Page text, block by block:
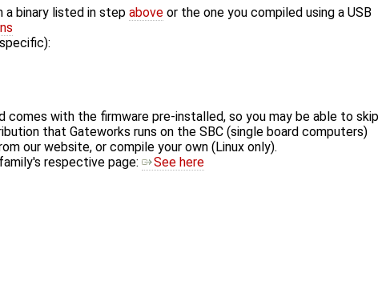
a binary listed in step above or the one you compiled using a USB
comes with the firmware pre-installed, so you may be able to skip
that Gateworks runs on the SBC (single board computers)
our website, or compile your own (Linux only).
respective page:
See here